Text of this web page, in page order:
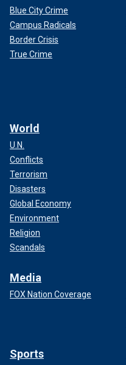
Blue City Crime
Campus Radicals
Border Crisis
True Crime
World
U.N.
Conflicts
Terrorism
Disasters
Global Economy
Environment
Religion
Scandals
Media
FOX Nation Coverage
Sports